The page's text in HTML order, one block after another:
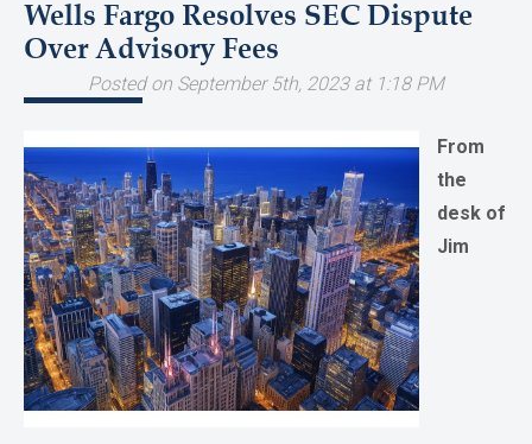
Wells Fargo Resolves SEC Dispute
Over Advisory Fees
Posted on September 5th, 2023 at 1:18 PM
From
the
desk of
Jim